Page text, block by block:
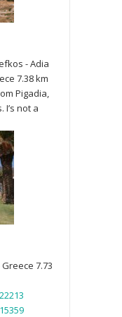
- Adia
7.38 km
Pigadia,
not a
Greece 7.73